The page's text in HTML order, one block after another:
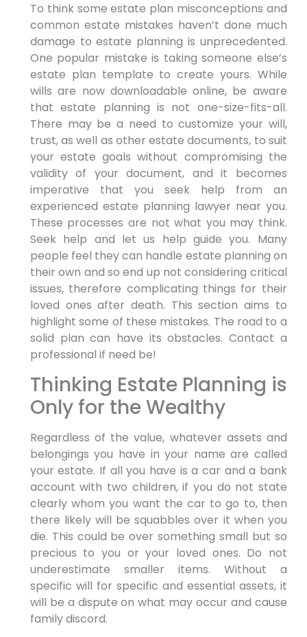
To think some estate plan misconceptions and
common estate mistakes haven’t done much
damage to estate planning is unprecedented.
One popular mistake is taking someone else’s
estate plan template to create yours. While
wills are now downloadable online, be aware
that estate planning is not one-size-fits-all.
There may be a need to customize your will,
trust, as well as other estate documents, to suit
your estate goals without compromising the
validity of your document, and it becomes
imperative that you seek help from an
experienced estate planning lawyer near you.
These processes are not what you may think.
Seek help and let us help guide you. Many
people feel they can handle estate planning on
their own and so end up not considering critical
issues, therefore complicating things for their
loved ones after death. This section aims to
highlight some of these mistakes. The road to a
solid plan can have its obstacles. Contact a
professional if need be!
Thinking Estate Planning is
Only for the Wealthy
Regardless of the value, whatever assets and
belongings you have in your name are called
your estate. If all you have is a car and a bank
account with two children, if you do not state
clearly whom you want the car to go to, then
there likely will be squabbles over it when you
die. This could be over something small but so
precious to you or your loved ones. Do not
underestimate smaller items. Without a
specific will for specific and essential assets, it
will be a dispute on what may occur and cause
family discord.